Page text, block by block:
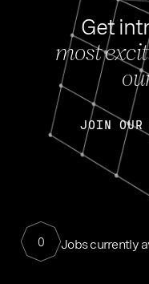
Get
most
JOIN OUR
0 Jobs currently